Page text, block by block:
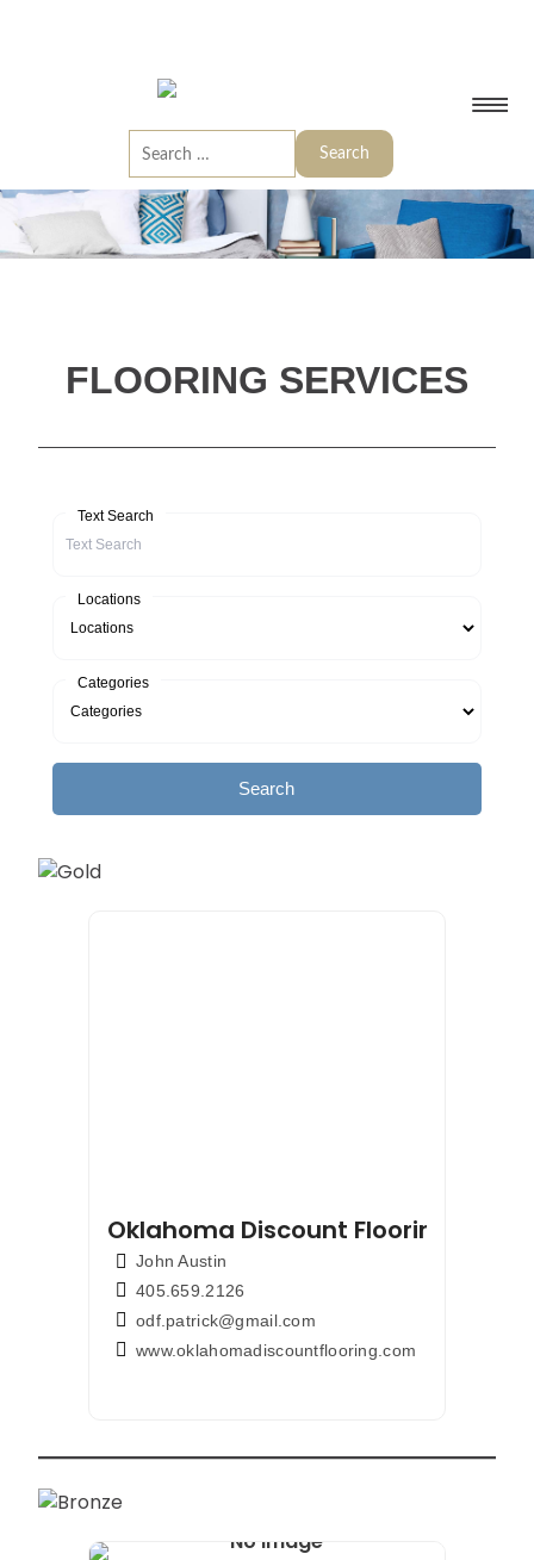
FLOORING SERVICES
Text Search
Locations
Categories
Search
Oklahoma Discount Flooring &
John Austin
405.659.2126
odf.patrick@gmail.com
www.oklahomadiscountflooring.com